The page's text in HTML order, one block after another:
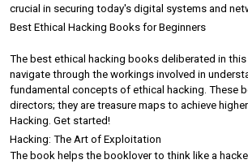
crucial in securing today's digital systems and
Best Ethical Hacking Books for Beginners
The best ethical hacking books deliberated in
navigate through the workings involved in
fundamental concepts of ethical hacking. These
directors; they are treasure maps to achieve
Hacking. Get started!
Hacking: The Art of Exploitation
The book helps the booklover to think like a